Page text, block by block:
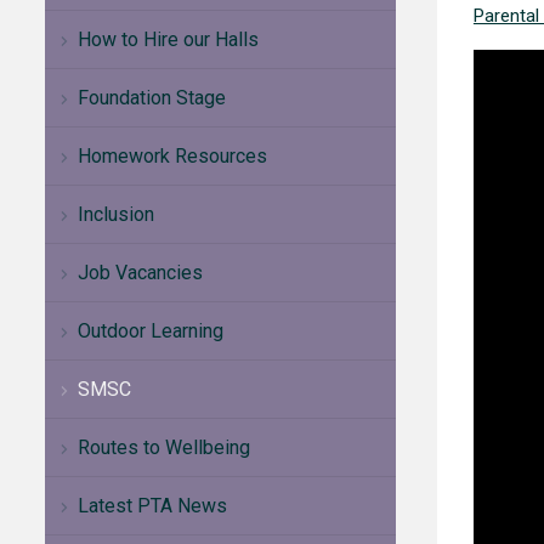
How to Hire our Halls
Foundation Stage
Homework Resources
Inclusion
Job Vacancies
Outdoor Learning
SMSC
Routes to Wellbeing
Latest PTA News